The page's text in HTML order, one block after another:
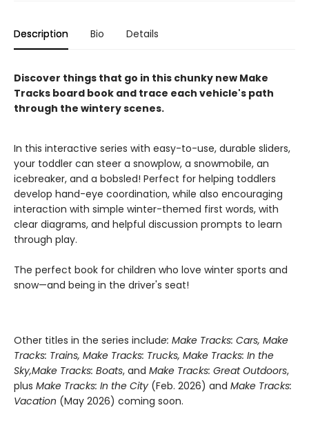
Description Bio Details
Discover things that go in this chunky new Make
Tracks board book and trace each vehicle's path
through the wintery scenes.
In this interactive series with easy-to-use, durable sliders,
your toddler can steer a snowplow, a snowmobile, an
icebreaker, and a bobsled! Perfect for helping toddlers
develop hand-eye coordination, while also encouraging
interaction with simple winter-themed first words, with
clear diagrams, and helpful discussion prompts to learn
through play.
The perfect book for children who love winter sports and
snow—and being in the driver's seat!
Other titles in the series include: Make Tracks: Cars, Make
Tracks: Trains, Make Tracks: Trucks, Make Tracks: In the
Sky,Make Tracks: Boats, and Make Tracks: Great Outdoors,
plus Make Tracks: In the City (Feb. 2026) and Make Tracks:
Vacation (May 2026) coming soon.